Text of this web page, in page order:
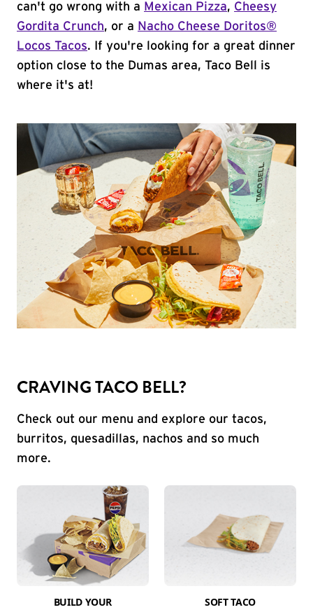
can't go wrong with a Mexican Pizza, Cheesy
Gordita Crunch, or a Nacho Cheese Doritos®
Locos Tacos. If you're looking for a great dinner
option close to the Dumas area, Taco Bell is
where it's at!
CRAVING TACO BELL?
Check out our menu and explore our tacos,
burritos, quesadillas, nachos and so much
more.
BUILD YOUR
SOFT TACO